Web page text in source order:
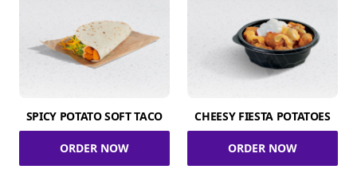
SPICY POTATO SOFT TACO
ORDER NOW
CHEESY FIESTA POTATOES
ORDER NOW